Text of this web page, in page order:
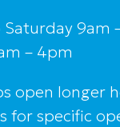
9am
– 4pm
open longer
for specific